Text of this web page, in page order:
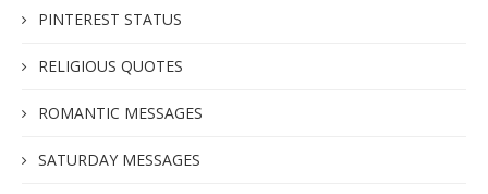
PINTEREST STATUS
RELIGIOUS QUOTES
ROMANTIC MESSAGES
SATURDAY MESSAGES